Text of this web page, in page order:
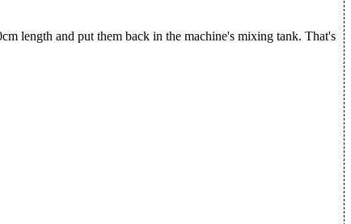
length and put them back in the machine's mixing tank. That's